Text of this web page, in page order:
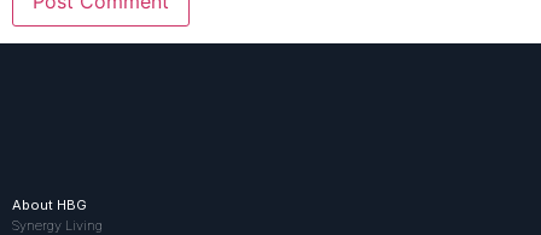
About HBG
Synergy Living